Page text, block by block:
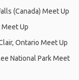
(Canada) Meet Up
Up
Ontario Meet Up
National Park Meet